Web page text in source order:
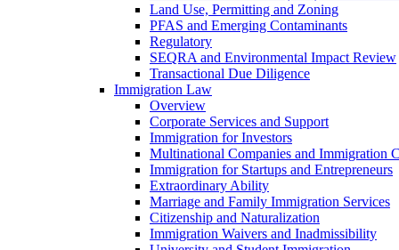
Land Use, Permitting and Zoning
PFAS and Emerging Contaminants
Regulatory
SEQRA and Environmental Impact Review
Transactional Due Diligence
Immigration Law
Overview
Corporate Services and Support
Immigration for Investors
Multinational Companies and Immigration
Immigration for Startups and Entrepreneurs
Extraordinary Ability
Marriage and Family Immigration Services
Citizenship and Naturalization
Immigration Waivers and Inadmissibility